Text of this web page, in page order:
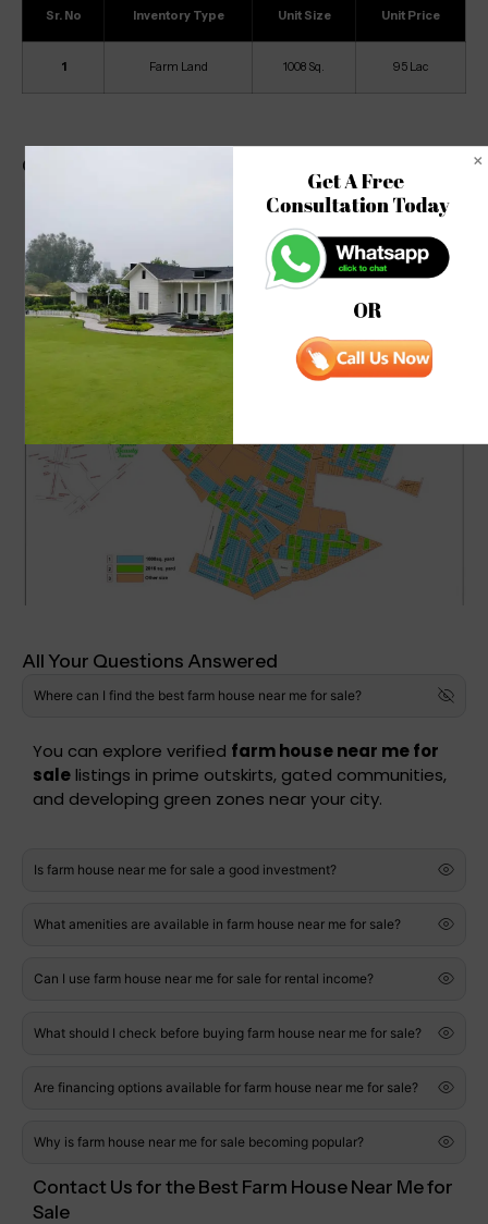
Sr. No Inventory Type Unit Size Unit Price
1 Farm Land 1008 Sq. 95 Lac
Green Beauty Farm Site Map
All Your Questions Answered
Where can I find the best farm house near me for sale?
You can explore verified farm house near me for
sale listings in prime outskirts, gated communities,
and developing green zones near your city.
Is farm house near me for sale a good investment?
What amenities are available in farm house near me for sale?
Can I use farm house near me for sale for rental income?
What should I check before buying farm house near me for sale?
Are financing options available for farm house near me for sale?
Why is farm house near me for sale becoming popular?
Contact Us for the Best Farm House Near Me for
Sale
Get A Free
Consultation Today
OR